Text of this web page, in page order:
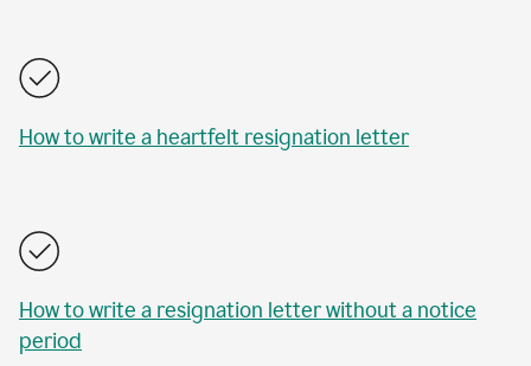
How to write a heartfelt resignation letter
How to write a resignation letter without a notice
period